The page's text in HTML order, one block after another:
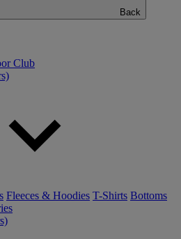
Back
Club
Fleeces & Hoodies T-Shirts Bottoms